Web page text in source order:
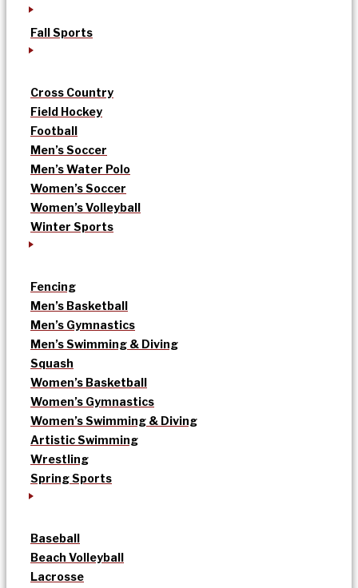
Fall Sports
Cross Country
Field Hockey
Football
Men’s Soccer
Men’s Water Polo
Women’s Soccer
Women’s Volleyball
Winter Sports
Fencing
Men’s Basketball
Men’s Gymnastics
Men’s Swimming & Diving
Squash
Women’s Basketball
Women’s Gymnastics
Women’s Swimming & Diving
Artistic Swimming
Wrestling
Spring Sports
Baseball
Beach Volleyball
Lacrosse